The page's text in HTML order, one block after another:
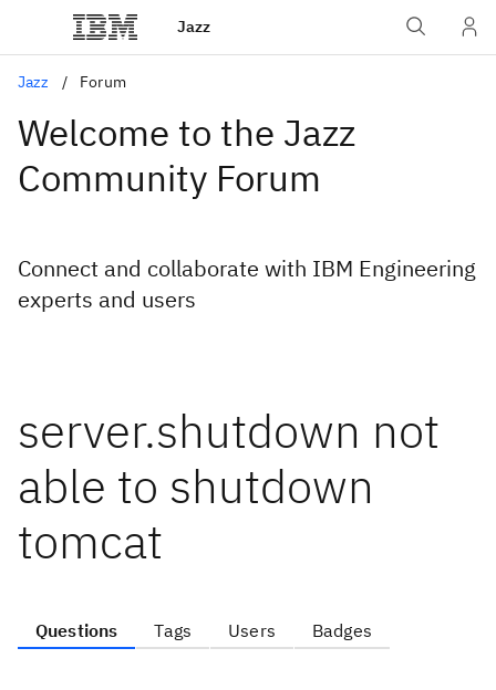
Jazz
Jazz Forum
Welcome to the Jazz
Community Forum
Connect and collaborate with IBM Engineering
experts and users
server.shutdown not
able to shutdown
tomcat
Questions Tags Users Badges